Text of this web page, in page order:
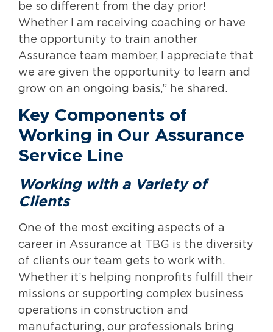
be so different from the day prior!
Whether I am receiving coaching or have
the opportunity to train another
Assurance team member, I appreciate that
we are given the opportunity to learn and
grow on an ongoing basis,” he shared.
Key Components of
Working in Our Assurance
Service Line
Working with a Variety of
Clients
One of the most exciting aspects of a
career in Assurance at TBG is the diversity
of clients our team gets to work with.
Whether it’s helping nonprofits fulfill their
missions or supporting complex business
operations in construction and
manufacturing, our professionals bring